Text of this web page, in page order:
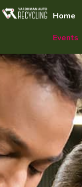
Home
Events